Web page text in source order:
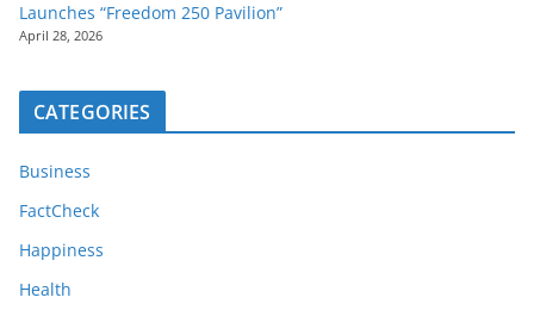
Launches “Freedom 250 Pavilion”
April 28, 2026
CATEGORIES
Business
FactCheck
Happiness
Health